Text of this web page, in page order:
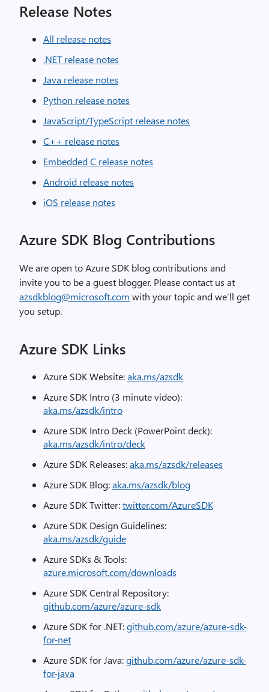
Release Notes
All release notes
.NET release notes
Java release notes
Python release notes
JavaScript/TypeScript release notes
C++ release notes
Embedded C release notes
Android release notes
iOS release notes
Azure SDK Blog Contributions
We are open to Azure SDK blog contributions and
invite you to be a guest blogger. Please contact us at
azsdkblog@microsoft.com with your topic and we’ll get
you setup.
Azure SDK Links
Azure SDK Website:aka.ms/azsdk
Azure SDK Intro (3 minute video):
aka.ms/azsdk/intro
Azure SDK Intro Deck (PowerPoint deck):
aka.ms/azsdk/intro/deck
Azure SDK Releases:aka.ms/azsdk/releases
Azure SDK Blog:aka.ms/azsdk/blog
Azure SDK Twitter:twitter.com/AzureSDK
Azure SDK Design Guidelines:
aka.ms/azsdk/guide
Azure SDKs & Tools:
azure.microsoft.com/downloads
Azure SDK Central Repository:
github.com/azure/azure-sdk
Azure SDK for .NET:github.com/azure/azure-sdk-
for-net
Azure SDK for Java:github.com/azure/azure-sdk-
for-java